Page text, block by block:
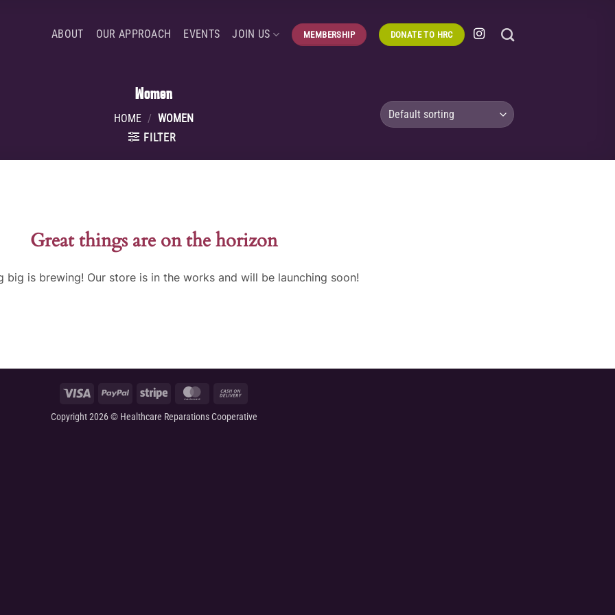
ABOUT OUR APPROACH EVENTS JOIN US MEMBERSHIP DONATE TO HRC
Women
HOME / WOMEN
FILTER
Great things are on the horizon
big is brewing! Our store is in the works and will be launching soon!
Visa PayPal Stripe MasterCard
Delivery
Copyright 2026 © Healthcare Reparations Cooperative